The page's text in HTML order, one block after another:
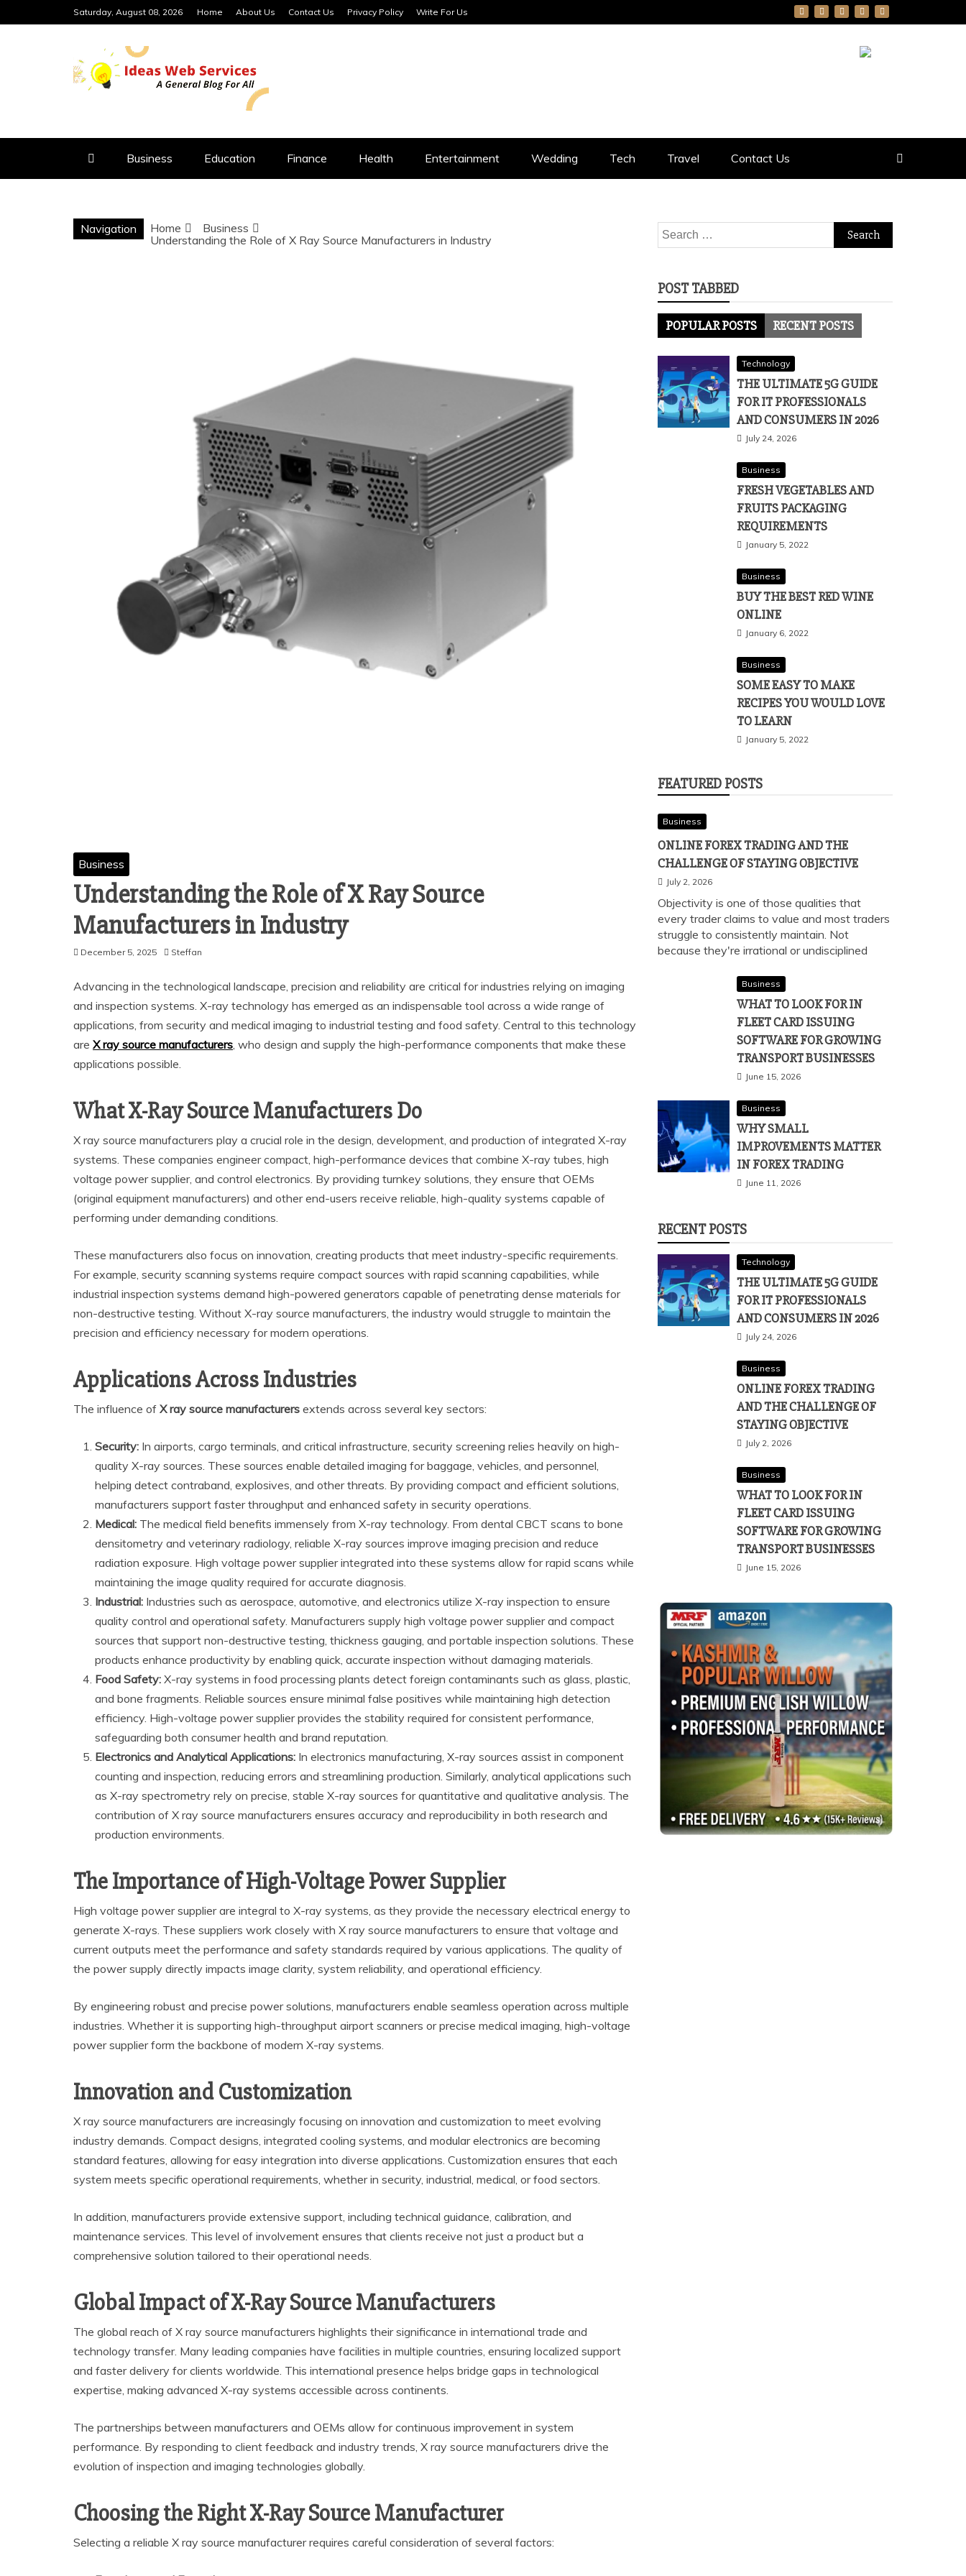
to
Saturday, August 08, 2026 Home About Us Contact Us Privacy Policy Write For Us
IDEAS WEB SERVICES
Business Education Finance Health Entertainment Wedding Tech Travel Contact Us
Navigation Home
Business
Understanding the Role of X Ray Source Manufacturers in Industry
Business
Understanding the Role of X Ray Source
Manufacturers in Industry
December 5, 2025 Steffan
Advancing in the technological landscape, precision and reliability are critical for industries relying on imaging
and inspection systems. X-ray technology has emerged as an indispensable tool across a wide range of
applications, from security and medical imaging to industrial testing and food safety. Central to this technology
are X ray source manufacturers, who design and supply the high-performance components that make these
applications possible.
What X-Ray Source Manufacturers Do
X ray source manufacturers play a crucial role in the design, development, and production of integrated X-ray
systems. These companies engineer compact, high-performance devices that combine X-ray tubes, high
voltage power supplier, and control electronics. By providing turnkey solutions, they ensure that OEMs
(original equipment manufacturers) and other end-users receive reliable, high-quality systems capable of
performing under demanding conditions.
These manufacturers also focus on innovation, creating products that meet industry-specific requirements.
For example, security scanning systems require compact sources with rapid scanning capabilities, while
industrial inspection systems demand high-powered generators capable of penetrating dense materials for
non-destructive testing. Without X-ray source manufacturers, the industry would struggle to maintain the
precision and efficiency necessary for modern operations.
Applications Across Industries
The influence of X ray source manufacturers extends across several key sectors:
Security: In airports, cargo terminals, and critical infrastructure, security screening relies heavily on high-
quality X-ray sources. These sources enable detailed imaging for baggage, vehicles, and personnel,
helping detect contraband, explosives, and other threats. By providing compact and efficient solutions,
manufacturers support faster throughput and enhanced safety in security operations.
Medical: The medical field benefits immensely from X-ray technology. From dental CBCT scans to bone
densitometry and veterinary radiology, reliable X-ray sources improve imaging precision and reduce
radiation exposure. High voltage power supplier integrated into these systems allow for rapid scans while
maintaining the image quality required for accurate diagnosis.
Industrial: Industries such as aerospace, automotive, and electronics utilize X-ray inspection to ensure
quality control and operational safety. Manufacturers supply high voltage power supplier and compact
sources that support non-destructive testing, thickness gauging, and portable inspection solutions. These
products enhance productivity by enabling quick, accurate inspection without damaging materials.
Food Safety: X-ray systems in food processing plants detect foreign contaminants such as glass, plastic,
and bone fragments. Reliable sources ensure minimal false positives while maintaining high detection
efficiency. High-voltage power supplier provides the stability required for consistent performance,
safeguarding both consumer health and brand reputation.
Electronics and Analytical Applications: In electronics manufacturing, X-ray sources assist in component
counting and inspection, reducing errors and streamlining production. Similarly, analytical applications such
as X-ray spectrometry rely on precise, stable X-ray sources for quantitative and qualitative analysis. The
contribution of X ray source manufacturers ensures accuracy and reproducibility in both research and
production environments.
The Importance of High-Voltage Power Supplier
High voltage power supplier are integral to X-ray systems, as they provide the necessary electrical energy to
generate X-rays. These suppliers work closely with X ray source manufacturers to ensure that voltage and
current outputs meet the performance and safety standards required by various applications. The quality of
the power supply directly impacts image clarity, system reliability, and operational efficiency.
By engineering robust and precise power solutions, manufacturers enable seamless operation across multiple
industries. Whether it is supporting high-throughput airport scanners or precise medical imaging, high-voltage
power supplier form the backbone of modern X-ray systems.
Innovation and Customization
X ray source manufacturers are increasingly focusing on innovation and customization to meet evolving
industry demands. Compact designs, integrated cooling systems, and modular electronics are becoming
standard features, allowing for easy integration into diverse applications. Customization ensures that each
system meets specific operational requirements, whether in security, industrial, medical, or food sectors.
In addition, manufacturers provide extensive support, including technical guidance, calibration, and
maintenance services. This level of involvement ensures that clients receive not just a product but a
comprehensive solution tailored to their operational needs.
Global Impact of X-Ray Source Manufacturers
The global reach of X ray source manufacturers highlights their significance in international trade and
technology transfer. Many leading companies have facilities in multiple countries, ensuring localized support
and faster delivery for clients worldwide. This international presence helps bridge gaps in technological
expertise, making advanced X-ray systems accessible across continents.
The partnerships between manufacturers and OEMs allow for continuous improvement in system
performance. By responding to client feedback and industry trends, X ray source manufacturers drive the
evolution of inspection and imaging technologies globally.
Choosing the Right X-Ray Source Manufacturer
Selecting a reliable X ray source manufacturer requires careful consideration of several factors:
Search
for:
POST TABBED
POPULAR POSTS RECENT POSTS
Technology
THE ULTIMATE 5G GUIDE
FOR IT PROFESSIONALS
AND CONSUMERS IN 2026
July 24, 2026
Business
FRESH VEGETABLES AND
FRUITS PACKAGING
REQUIREMENTS
January 5, 2022
Business
BUY THE BEST RED WINE
ONLINE
January 6, 2022
Business
SOME EASY TO MAKE
RECIPES YOU WOULD LOVE
TO LEARN
January 5, 2022
FEATURED POSTS
Business
ONLINE FOREX TRADING AND THE
CHALLENGE OF STAYING OBJECTIVE
July 2, 2026
Objectivity is one of those qualities that
every trader claims to value and most traders
struggle to consistently maintain. Not
because they're irrational or undisciplined
Business
WHAT TO LOOK FOR IN
FLEET CARD ISSUING
SOFTWARE FOR GROWING
TRANSPORT BUSINESSES
June 15, 2026
Business
WHY SMALL
IMPROVEMENTS MATTER
IN FOREX TRADING
June 11, 2026
RECENT POSTS
Technology
THE ULTIMATE 5G GUIDE
FOR IT PROFESSIONALS
AND CONSUMERS IN 2026
July 24, 2026
Business
ONLINE FOREX TRADING
AND THE CHALLENGE OF
STAYING OBJECTIVE
July 2, 2026
Business
WHAT TO LOOK FOR IN
FLEET CARD ISSUING
SOFTWARE FOR GROWING
TRANSPORT BUSINESSES
June 15, 2026